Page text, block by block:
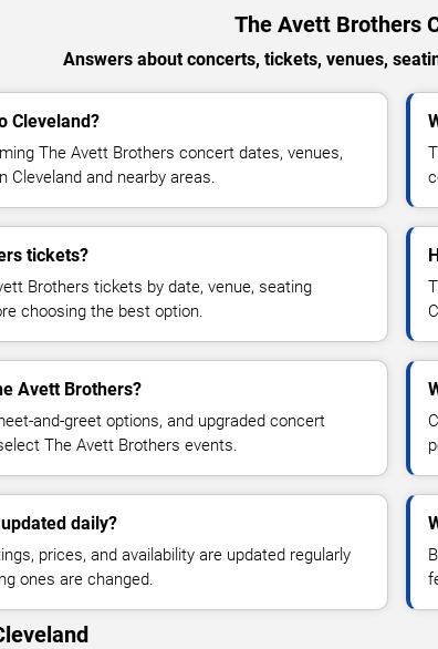
The Avett Brothers
Answers about concerts, tickets, venues,
Cleveland?
The Avett Brothers concert dates, venues,
Cleveland and nearby areas.
tickets?
Brothers tickets by date, venue, seating
choosing the best option.
Avett Brothers?
and-greet options, and upgraded concert
The Avett Brothers events.
daily?
prices, and availability are updated regularly
ones are changed.